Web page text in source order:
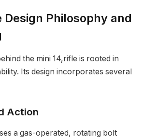
Design Philosophy and
the mini 14,rifle is rooted in
Its design incorporates several
Action
a gas-operated, rotating bolt